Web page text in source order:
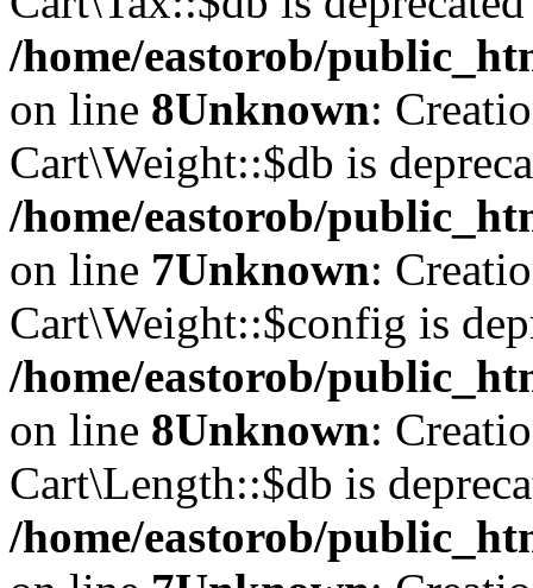
/home/eastorob/
on line 8Unknown:
Cart\Weight::$db is
/home/eastorob/
on line 7Unknown:
Cart\Weight::$config is
/home/eastorob/
on line 8Unknown:
Cart\Length::$db is
/home/eastorob/